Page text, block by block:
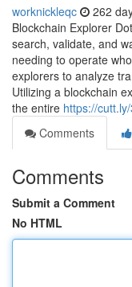
worknickleqc 262
Blockchain Explorer
search, validate, and
needing to operate
explorers to analyze
Utilizing a blockchain
the entire https://
Comments
Comments
Submit a Comment
No HTML